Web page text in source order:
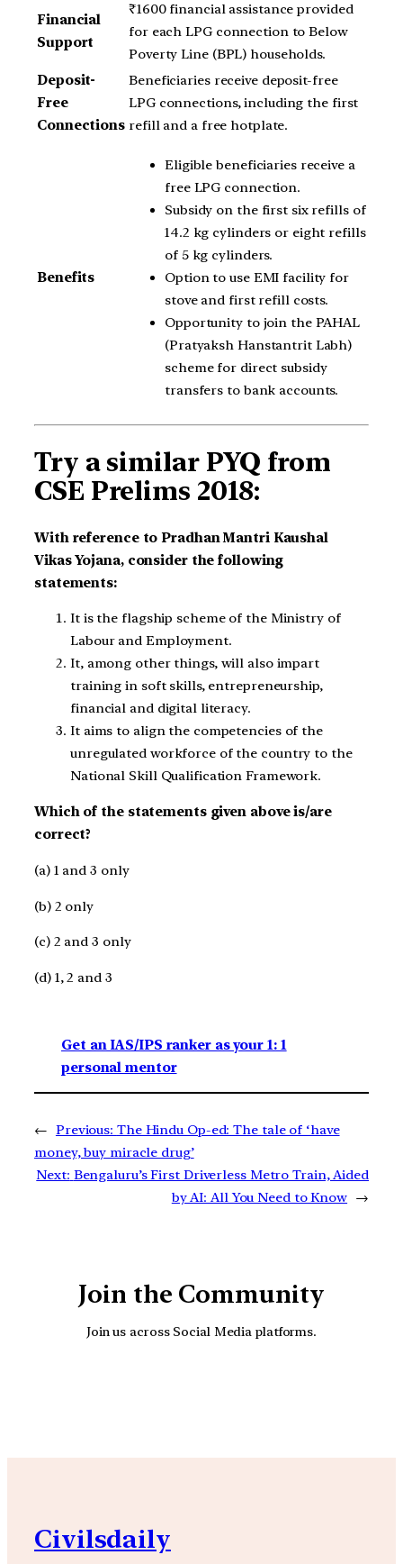
Financial
Support
₹1600 financial assistance provided
for each LPG connection to Below
Poverty Line (BPL) households.
Deposit-
Free
Connections
Beneficiaries receive deposit-free
LPG connections, including the first
refill and a free hotplate.
Benefits
Eligible beneficiaries receive a
free LPG connection.
Subsidy on the first six refills of
14.2 kg cylinders or eight refills
of 5 kg cylinders.
Option to use EMI facility for
stove and first refill costs.
Opportunity to join the PAHAL
(Pratyaksh Hanstantrit Labh)
scheme for direct subsidy
transfers to bank accounts.
Try a similar PYQ from
CSE Prelims 2018:
With reference to Pradhan Mantri Kaushal
Vikas Yojana, consider the following
statements:
It is the flagship scheme of the Ministry of
Labour and Employment.
It, among other things, will also impart
training in soft skills, entrepreneurship,
financial and digital literacy.
It aims to align the competencies of the
unregulated workforce of the country to the
National Skill Qualification Framework.
Which of the statements given above is/are
correct?
(a) 1 and 3 only
(b) 2 only
(c) 2 and 3 only
(d) 1, 2 and 3
Get an IAS/IPS ranker as your 1: 1
personal mentor
← Previous: The Hindu Op-ed: The tale of ‘have
money, buy miracle drug’
Next: Bengaluru’s First Driverless Metro Train, Aided
by AI: All You Need to Know →
Join the Community
Join us across Social Media platforms.
Civilsdaily